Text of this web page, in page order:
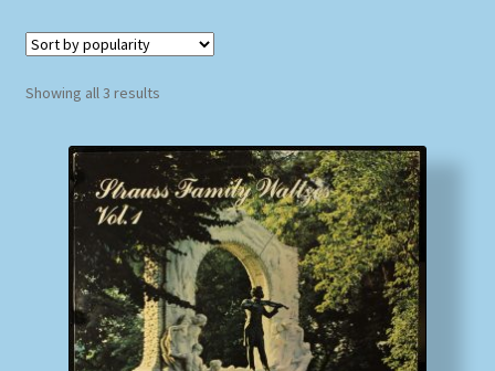
Checkout
Homepage
Impressum
MusicFinder
My account
Showing all 3 resultsSorted